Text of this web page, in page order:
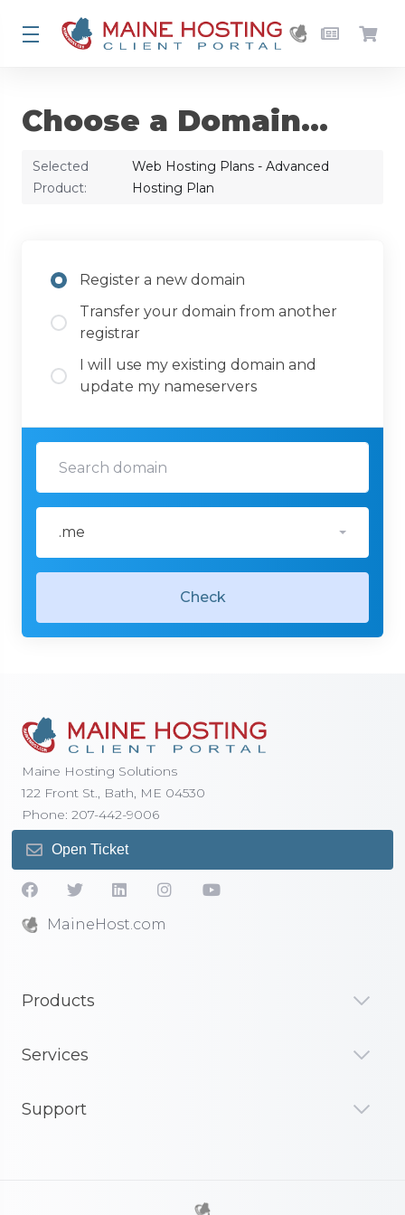
Choose a Domain...
Selected
Product:
Web Hosting Plans - Advanced
Hosting Plan
Register a new domain
Transfer your domain from another
registrar
I will use my existing domain and
update my nameservers
.me
Check
Maine Hosting Solutions
122 Front St., Bath, ME 04530
Phone: 207-442-9006
Open Ticket
MaineHost.com
Products
Services
Support